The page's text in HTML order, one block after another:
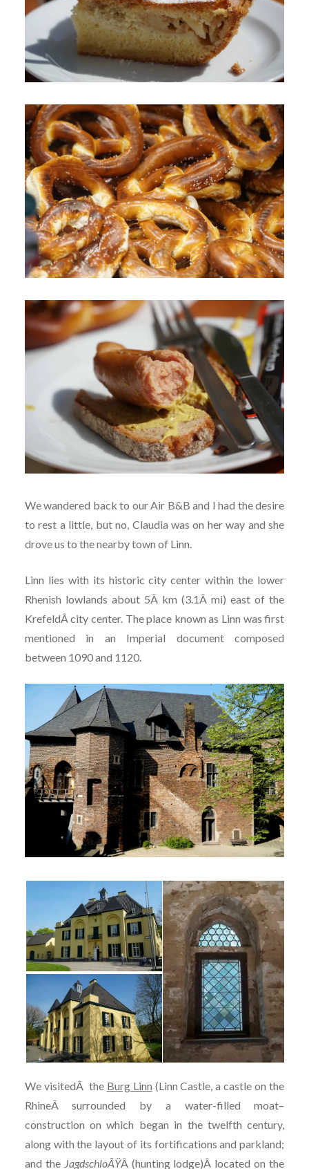
We wandered back to our Air B&B and I had the desire
to rest a little, but no, Claudia was on her way and she
drove us to the nearby town of Linn.
Linn lies with its historic city center within the lower
Rhenish lowlands about 5Â km (3.1Â mi) east of the
KrefeldÂ city center. The place known as Linn was first
mentioned in an Imperial document composed
between 1090 and 1120.
We visitedÂ the Burg Linn (Linn Castle, a castle on the
RhineÂ surrounded by a water-filled moat–
construction on which began in the twelfth century,
along with the layout of its fortifications and parkland;
and the JagdschloÃŸÂ (hunting lodge)Â located on the